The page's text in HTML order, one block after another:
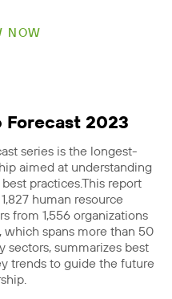
NOW
Forecast 2023
series is the longest-
aimed at understanding
practices.This report
human resource
from 1,556 organizations
which spans more than 50
sectors, summarizes best
trends to guide the future